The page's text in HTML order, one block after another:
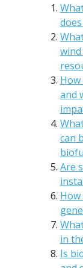
and
can
Are
in
Is